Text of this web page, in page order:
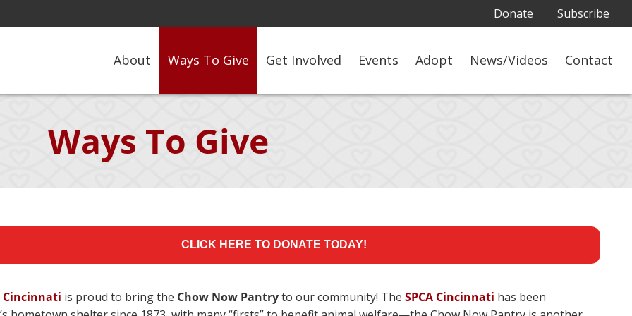
Donate Subscribe
About Ways To Give Get Involved Events Adopt News/Videos Contact
Ways To Give
CLICK HERE TO DONATE TODAY!
Cincinnati is proud to bring the Chow Now Pantryto our community! The SPCA Cincinnati has been